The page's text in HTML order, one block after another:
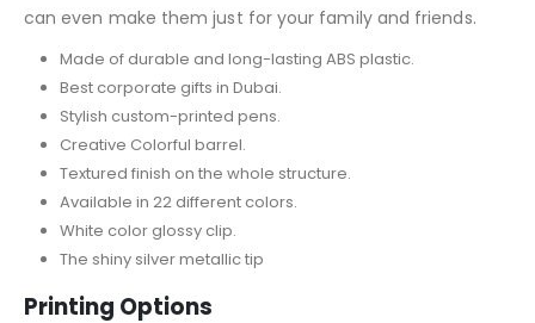
can even make them just for your family and friends.
Made of durable and long-lasting ABS plastic.
Best corporate gifts in Dubai.
Stylish custom-printed pens.
Creative Colorful barrel.
Textured finish on the whole structure.
Available in 22 different colors.
White color glossy clip.
The shiny silver metallic tip
Printing Options